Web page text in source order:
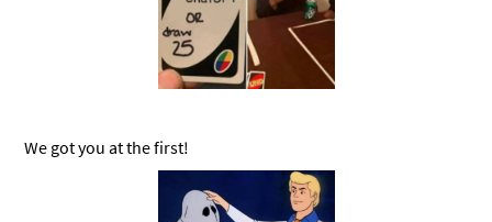
We got you at the first!